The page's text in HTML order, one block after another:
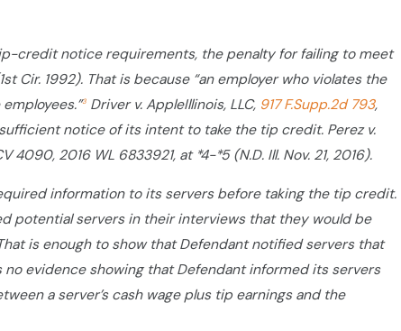
credit notice requirements, the penalty for failing to meet
Cir. 1992). That is because “an employer who violates the
3 Driver v. AppleIllinois, LLC, 917 F.Supp.2d 793,
notice of its intent to take the tip credit. Perez v.
4090, 2016 WL 6833921, at *4-*5 (N.D. Ill. Nov. 21, 2016).
information to its servers before taking the tip credit.
potential servers in their interviews that they would be
That is enough to show that Defendant notified servers that
evidence showing that Defendant informed its servers
a server’s cash wage plus tip earnings and the